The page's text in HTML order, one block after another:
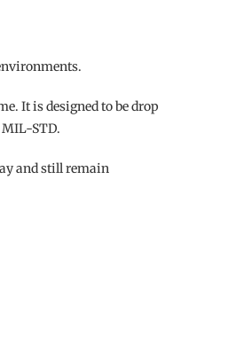
It is designed to be drop
STD.
and still remain